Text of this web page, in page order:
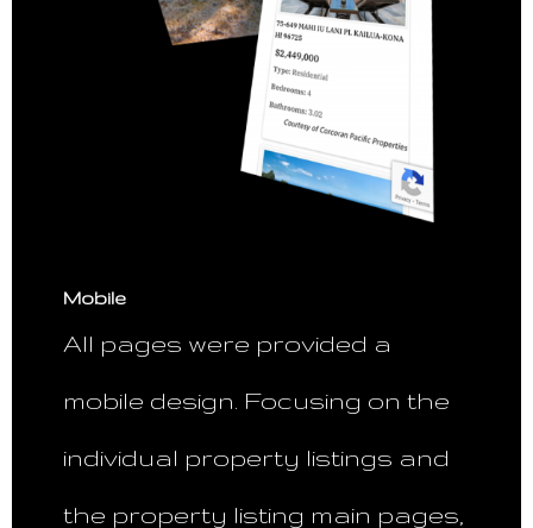
Mobile
All pages were provided a
mobile design. Focusing on the
individual property listings and
the property listing main pages,